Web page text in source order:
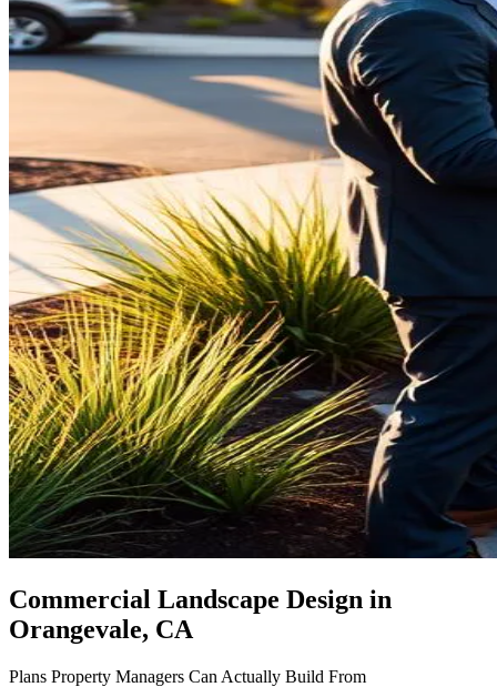
Commercial Landscape Design in
Orangevale, CA
Plans Property Managers Can Actually Build From